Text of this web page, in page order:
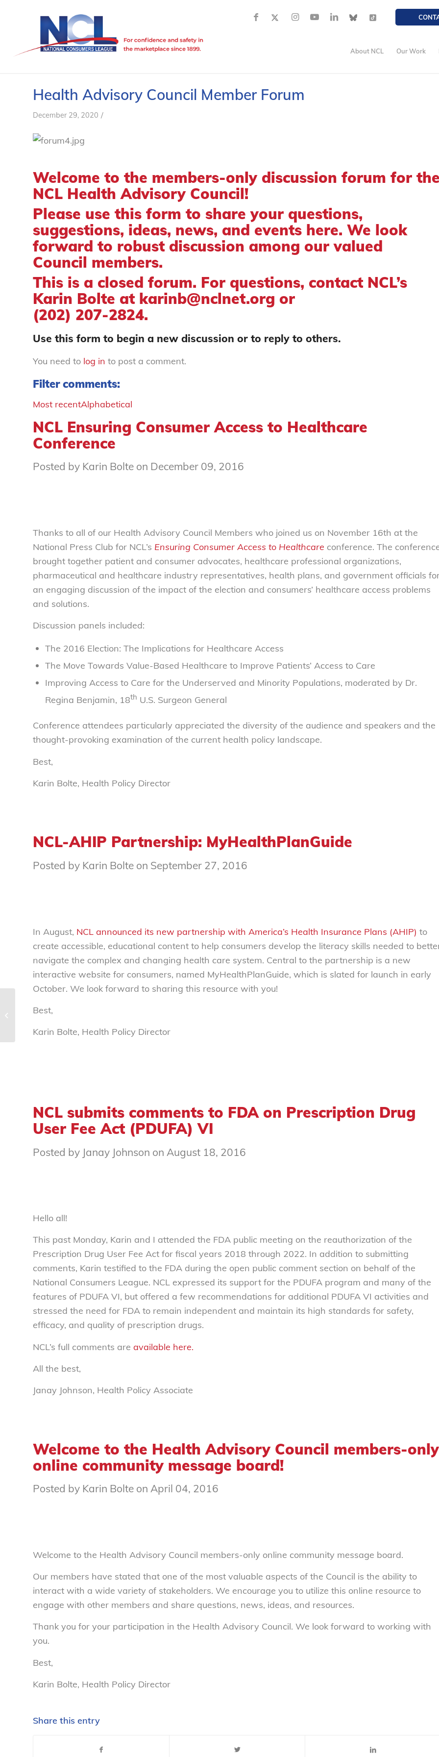
About NCL Our Work
Health Advisory Council Member Forum
December 29, 2020 /
Welcome to the members-only discussion forum for the
NCL Health Advisory Council!
Please use this form to share your questions,
suggestions, ideas, news, and events here. We look
forward to robust discussion among our valued
Council members.
This is a closed forum. For questions, contact NCL’s
Karin Bolte at karinb@nclnet.org or
(202) 207-2824.
Use this form to begin a new discussion or to reply to others.
You need to log in to post a comment.
Filter comments:
Most recentAlphabetical
NCL Ensuring Consumer Access to Healthcare
Conference
Posted by Karin Bolte on December 09, 2016
Thanks to all of our Health Advisory Council Members who joined us on November 16th at the
National Press Club for NCL’s Ensuring Consumer Access to Healthcare conference. The
brought together patient and consumer advocates, healthcare professional organizations,
pharmaceutical and healthcare industry representatives, health plans, and government officials
an engaging discussion of the impact of the election and consumers’ healthcare access problems
and solutions.
Discussion panels included:
The 2016 Election: The Implications for Healthcare Access
The Move Towards Value-Based Healthcare to Improve Patients’ Access to Care
Improving Access to Care for the Underserved and Minority Populations, moderated by Dr.
Regina Benjamin, 18th U.S. Surgeon General
Conference attendees particularly appreciated the diversity of the audience and speakers and the
thought-provoking examination of the current health policy landscape.
Best,
Karin Bolte, Health Policy Director
NCL-AHIP Partnership: MyHealthPlanGuide
Posted by Karin Bolte on September 27, 2016
In August, NCL announced its new partnership with America’s Health Insurance Plans (AHIP) to
create accessible, educational content to help consumers develop the literacy skills needed to
navigate the complex and changing health care system. Central to the partnership is a new
interactive website for consumers, named MyHealthPlanGuide, which is slated for launch in early
October. We look forward to sharing this resource with you!
Best,
Karin Bolte, Health Policy Director
NCL submits comments to FDA on Prescription Drug
User Fee Act (PDUFA) VI
Posted by Janay Johnson on August 18, 2016
Hello all!
This past Monday, Karin and I attended the FDA public meeting on the reauthorization of the
Prescription Drug User Fee Act for fiscal years 2018 through 2022. In addition to submitting
comments, Karin testified to the FDA during the open public comment section on behalf of the
National Consumers League. NCL expressed its support for the PDUFA program and many of the
features of PDUFA VI, but offered a few recommendations for additional PDUFA VI activities and
stressed the need for FDA to remain independent and maintain its high standards for safety,
efficacy, and quality of prescription drugs.
NCL’s full comments are available here.
All the best,
Janay Johnson, Health Policy Associate
Welcome to the Health Advisory Council members-only
online community message board!
Posted by Karin Bolte on April 04, 2016
Welcome to the Health Advisory Council members-only online community message board.
Our members have stated that one of the most valuable aspects of the Council is the ability to
interact with a wide variety of stakeholders. We encourage you to utilize this online resource to
engage with other members and share questions, news, ideas, and resources.
Thank you for your participation in the Health Advisory Council. We look forward to working with
you.
Best,
Karin Bolte, Health Policy Director
Share this entry
test HAC survey